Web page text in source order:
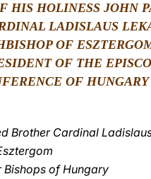
中文
HIS HOLINESS JOHN
LADISLAUS
OF
OF THE
OF HUNGARY
Brother Cardinal
Bishops of Hungary